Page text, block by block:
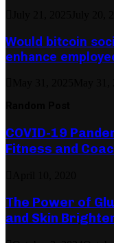
Would bitcoin
enhance
COVID-19
Fitness and
The Power of
and Skin